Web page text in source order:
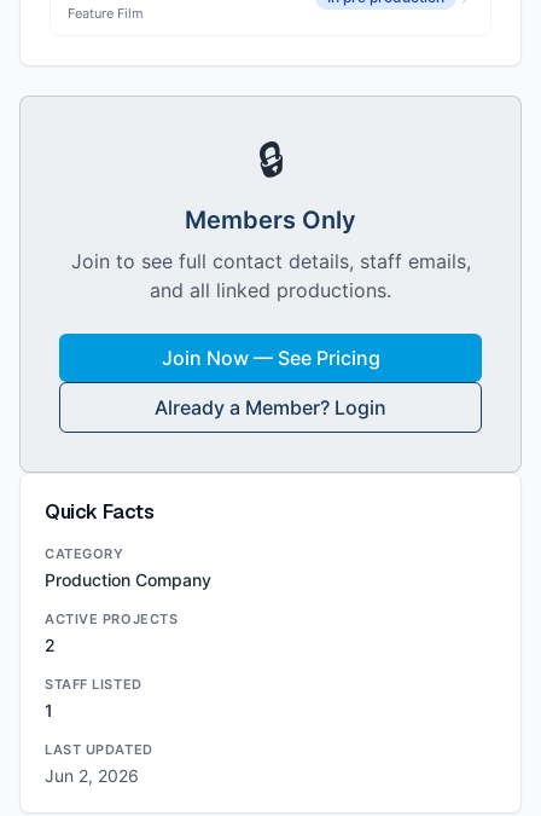
Feature Film
🔒
Members Only
Join to see full contact details, staff emails,
and all linked productions.
Join Now — See Pricing
Already a Member? Login
Quick Facts
CATEGORY
Production Company
ACTIVE PROJECTS
2
STAFF LISTED
1
LAST UPDATED
Jun 2, 2026